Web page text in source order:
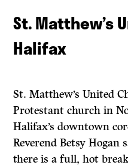
St. Matthew’s
Halifax
St. Matthew’s United
Protestant church in
Halifax’s downtown
Reverend Betsy Hogan
there is a full, hot